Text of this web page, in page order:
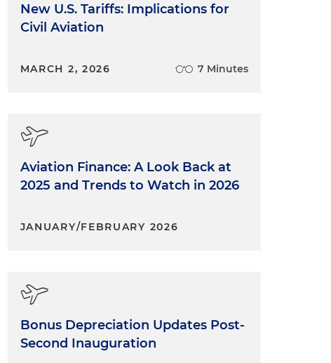
New U.S. Tariffs: Implications for
Civil Aviation
MARCH 2, 2026 7 Minutes
Aviation Finance: A Look Back at
2025 and Trends to Watch in 2026
JANUARY/FEBRUARY 2026
Bonus Depreciation Updates Post-
Second Inauguration